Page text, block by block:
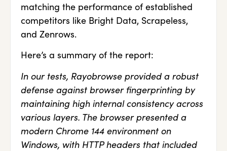
matching the performance of established
competitors like Bright Data, Scrapeless,
and Zenrows.
Here’s a summary of the report:
In our tests, Rayobrowse provided a robust
defense against browser fingerprinting by
maintaining high internal consistency across
various layers. The browser presented a
modern Chrome 144 environment on
Windows, with HTTP headers that included